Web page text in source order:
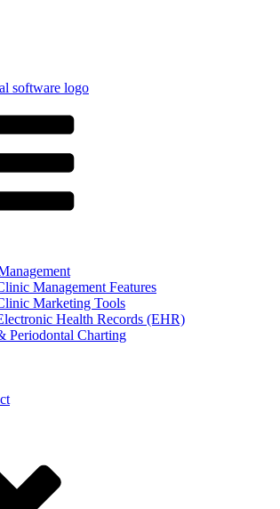
Management Features
Marketing Tools
Health Records (EHR)
Periodontal Charting